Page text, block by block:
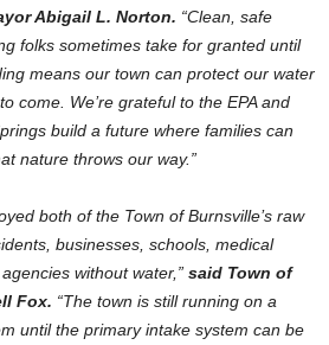
Abigail L. Norton. “Clean, safe
folks sometimes take for granted until
means our town can protect our water
come. We’re grateful to the EPA and
build a future where families can
nature throws our way.”
both of the Town of Burnsville’s raw
businesses, schools, medical
without water,” said Town of
Fox. “The town is still running on a
until the primary intake system can be